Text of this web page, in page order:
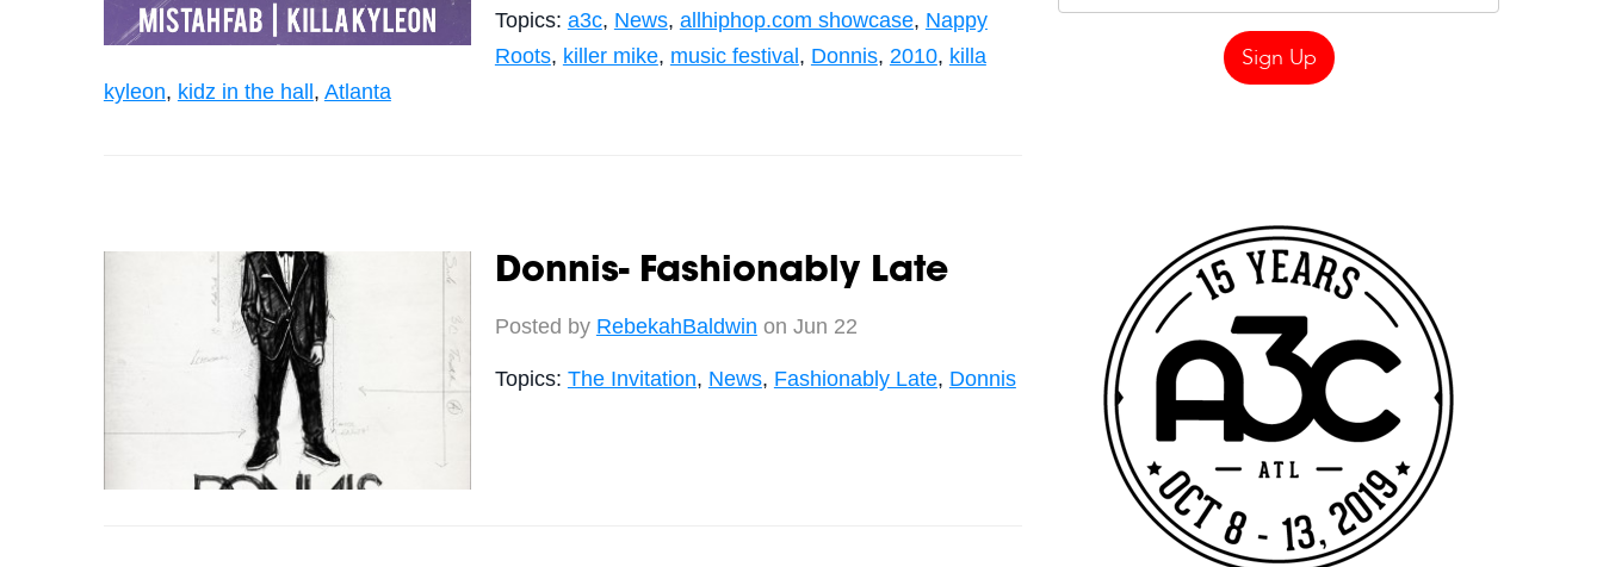
Topics: a3c, News, allhiphop.com showcase, Nappy
Roots, killer mike, music festival, Donnis, 2010, killa
kyleon, kidz in the hall, Atlanta
Donnis- Fashionably Late
Posted by RebekahBaldwin on Jun 22
Topics: The Invitation, News, Fashionably Late, Donnis